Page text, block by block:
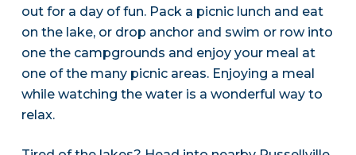
out for a day of fun. Pack a picnic lunch and eat
on the lake, or drop anchor and swim or row into
one the campgrounds and enjoy your meal at
one of the many picnic areas. Enjoying a meal
while watching the water is a wonderful way to
relax.